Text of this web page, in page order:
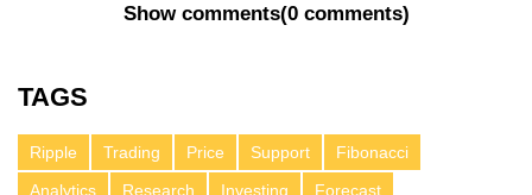
Show comments(0 comments)
TAGS
Ripple Trading Price Support
Fibonacci
Analytics
Research Investing Forecast